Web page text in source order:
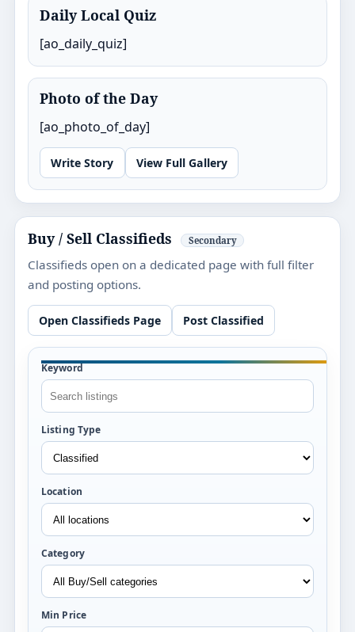
Daily Local Quiz
[ao_daily_quiz]
Photo of the Day
[ao_photo_of_day]
Write Story View Full Gallery
Buy / Sell Classifieds Secondary
Classifieds open on a dedicated page with full filter
and posting options.
Open Classifieds Page Post Classified
Keyword
Listing Type
Location
Category
Min Price